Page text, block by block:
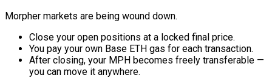
Morpher markets are being wound down.
Close your open positions at a locked final price.
You pay your own Base ETH gas for each transaction.
After closing, your MPH becomes freely transferable —
you can move it anywhere.